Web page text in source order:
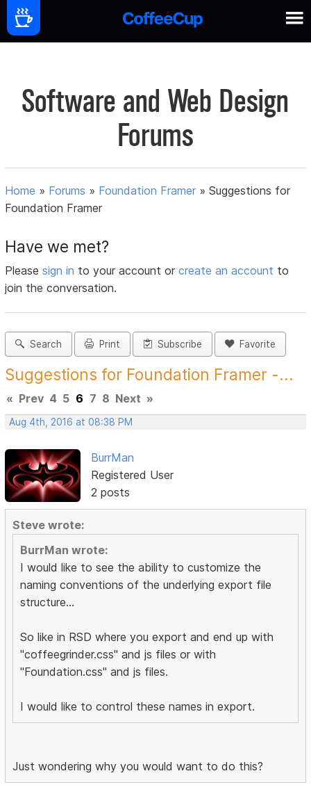
Software and Web Design
Forums
Home » Forums » Foundation Framer »Suggestions for
Foundation Framer
Have we met?
Pleasesign in to your account orcreate an account to
join the conversation.
Search Print Subscribe Favorite
Suggestions for Foundation Framer -...
« Prev 4 5 6 7 8 Next »
Aug 4th, 2016 at 08:38 PM
BurrMan
Registered User
2 posts
Steve wrote:
BurrMan wrote:
I would like to see the ability to customize the
naming conventions of the underlying export file
structure...
So like in RSD where you export and end up with
"coffeegrinder.css" and js files or with
"Foundation.css" and js files.
I would like to control these names in export.
Just wondering why you would want to do this?